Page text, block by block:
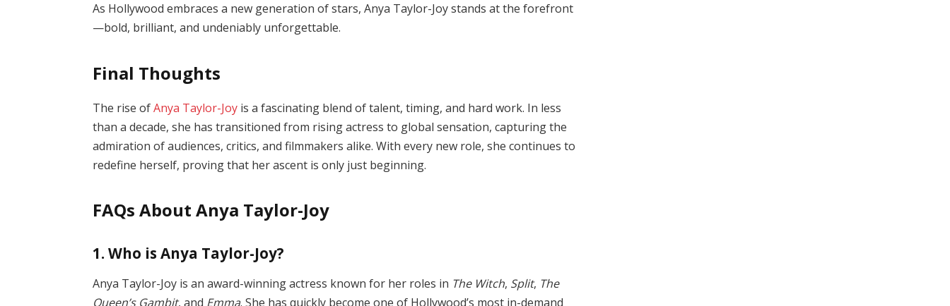
As Hollywood embraces a new generation of stars, Anya Taylor-Joy stands at the forefront
—bold, brilliant, and undeniably unforgettable.
Final Thoughts
The rise ofAnya Taylor-Joy is a fascinating blend of talent, timing, and hard work. In less
than a decade, she has transitioned from rising actress to global sensation, capturing the
admiration of audiences, critics, and filmmakers alike. With every new role, she continues to
redefine herself, proving that her ascent is only just beginning.
FAQs About Anya Taylor-Joy
1. Who is Anya Taylor-Joy?
Anya Taylor-Joy is an award-winning actress known for her roles in The Witch, Split, The
Queen’s Gambit, and Emma. She has quickly become one of Hollywood’s most in-demand